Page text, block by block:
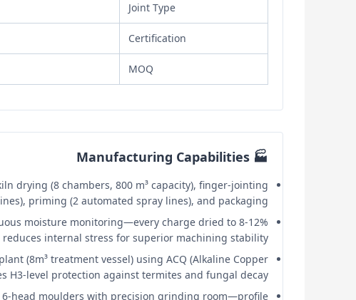
Joint Type
Certification
MOQ
🏭 Manufacturing Capabilities
drying (8 chambers, 800 m³ capacity), finger-jointing
priming (2 automated spray lines), and packaging.
moisture monitoring—every charge dried to 8-12%
internal stress for superior machining stability.
(8m³ treatment vessel) using ACQ (Alkaline Copper
H3-level protection against termites and fungal decay.
6-head moulders with precision grinding room—profile